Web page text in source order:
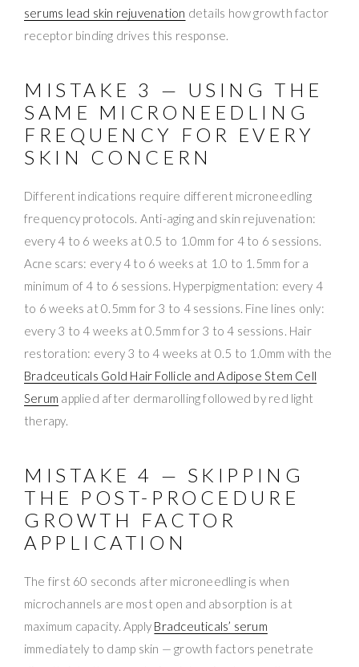
serums lead skin rejuvenation details how growth factor
receptor binding drives this response.
MISTAKE 3 — USING THE
SAME MICRONEEDLING
FREQUENCY FOR EVERY
SKIN CONCERN
Different indications require different microneedling
frequency protocols. Anti-aging and skin rejuvenation:
every 4 to 6 weeks at 0.5 to 1.0mm for 4 to 6 sessions.
Acne scars: every 4 to 6 weeks at 1.0 to 1.5mm for a
minimum of 4 to 6 sessions. Hyperpigmentation: every 4
to 6 weeks at 0.5mm for 3 to 4 sessions. Fine lines only:
every 3 to 4 weeks at 0.5mm for 3 to 4 sessions. Hair
restoration: every 3 to 4 weeks at 0.5 to 1.0mm with the
Bradceuticals Gold Hair Follicle and Adipose Stem Cell
Serum applied after dermarolling followed by red light
therapy.
MISTAKE 4 — SKIPPING
THE POST-PROCEDURE
GROWTH FACTOR
APPLICATION
The first 60 seconds after microneedling is when
microchannels are most open and absorption is at
maximum capacity. Apply Bradceuticals’ serum
immediately to damp skin — growth factors penetrate